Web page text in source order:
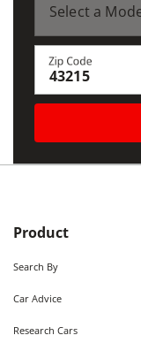
Zip Code
Product
Search By
Car Advice
Research Cars